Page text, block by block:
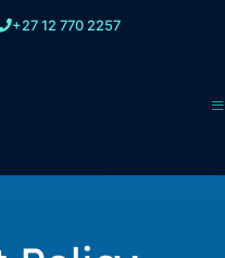
+27 12 770 2257